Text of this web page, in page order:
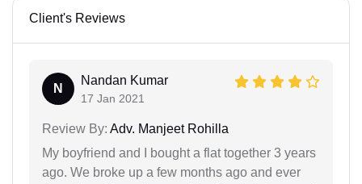
Client's Reviews
N
Nandan Kumar
17 Jan 2021
Review By: Adv. Manjeet Rohilla
My boyfriend and I bought a flat together 3 years
ago. We broke up a few months ago and ever